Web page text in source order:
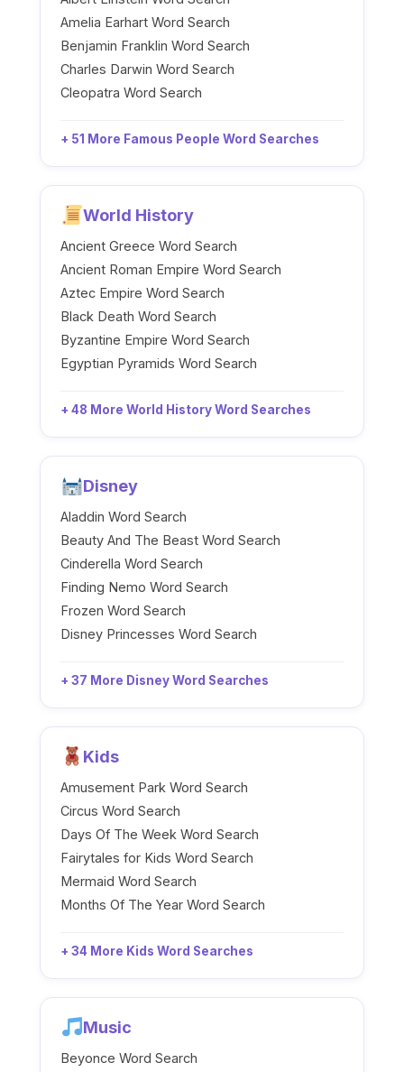
Amelia Earhart Word Search
Benjamin Franklin Word Search
Charles Darwin Word Search
Cleopatra Word Search
+ 51 More Famous People Word Searches
World History
Ancient Greece Word Search
Ancient Roman Empire Word Search
Aztec Empire Word Search
Black Death Word Search
Byzantine Empire Word Search
Egyptian Pyramids Word Search
+ 48 More World History Word Searches
Disney
Aladdin Word Search
Beauty And The Beast Word Search
Cinderella Word Search
Finding Nemo Word Search
Frozen Word Search
Disney Princesses Word Search
+ 37 More Disney Word Searches
Kids
Amusement Park Word Search
Circus Word Search
Days Of The Week Word Search
Fairytales for Kids Word Search
Mermaid Word Search
Months Of The Year Word Search
+ 34 More Kids Word Searches
Music
Beyonce Word Search